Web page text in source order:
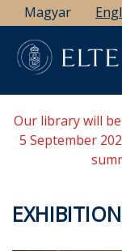
Skip
to
main
content
Magyar
Our library will
5 September